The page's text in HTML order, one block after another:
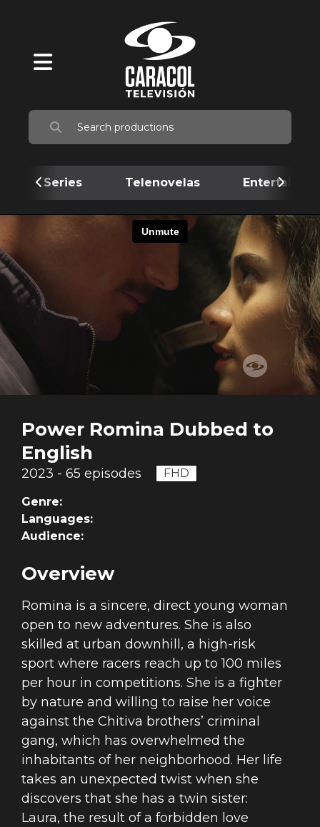
Series Telenovelas
Power Romina Dubbed to
English
2023 - 65 episodes FHD
Genre:
Languages:
Audience:
Overview
Romina is a sincere, direct young woman
open to new adventures. She is also
skilled at urban downhill, a high-risk
sport where racers reach up to 100 miles
per hour in competitions. She is a fighter
by nature and willing to raise her voice
against the Chitiva brothers’ criminal
gang, which has overwhelmed the
inhabitants of her neighborhood. Her life
takes an unexpected twist when she
discovers that she has a twin sister:
Laura, the result of a forbidden love